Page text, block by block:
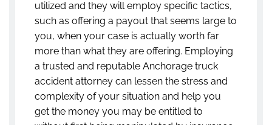
utilized and they will employ specific tactics,
such as offering a payout that seems large to
you, when your case is actually worth far
more than what they are offering. Employing
a trusted and reputable Anchorage truck
accident attorney can lessen the stress and
complexity of your situation and help you
get the money you may be entitled to